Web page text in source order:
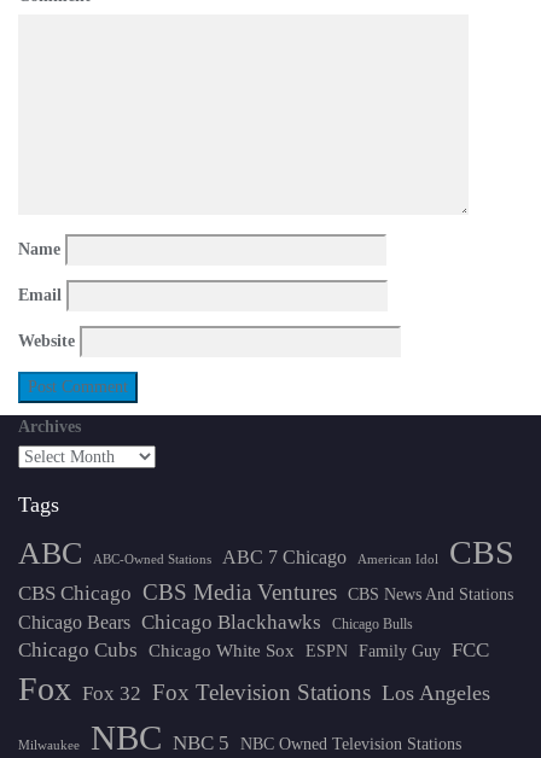
Name
Email
Website
Archives
Tags
ABC ABC-Owned Stations ABC 7 Chicago American Idol CBS
CBS Chicago CBS Media Ventures CBS News And Stations
Chicago Bears Chicago Blackhawks Chicago Bulls
Chicago Cubs Chicago White Sox ESPN Family Guy FCC
Fox Fox 32 Fox Television Stations Los Angeles
Milwaukee NBC NBC 5 NBC Owned Television Stations